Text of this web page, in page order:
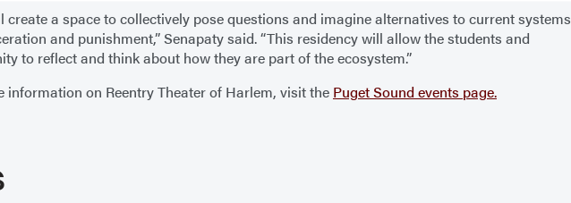
create a space to collectively pose questions and imagine alternatives to current systems
and punishment,” Senapaty said. “This residency will allow the students and
to reflect and think about how they are part of the ecosystem.”
information on Reentry Theater of Harlem, visit the Puget Sound events page.